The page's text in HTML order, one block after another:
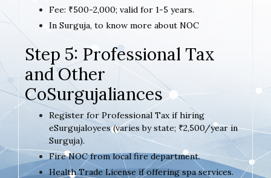
Fee: ₹500-2,000; valid for 1-5 years.
In Surguja, to know more about NOC
Step 5: Professional Tax
and Other
CoSurgujaliances
Register for Professional Tax if hiring
eSurgujaloyees (varies by state; ₹2,500/year in
Surguja).
Fire NOC from local fire department.
Health Trade License if offering spa services.